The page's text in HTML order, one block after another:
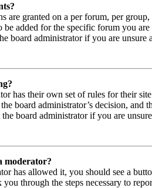
are granted on a per forum, per
be added for the specific forum you
board administrator if you are
has their own set of rules for their
the board administrator’s decision,
board administrator if you are
moderator?
has allowed it, you should see a
through the steps necessary to